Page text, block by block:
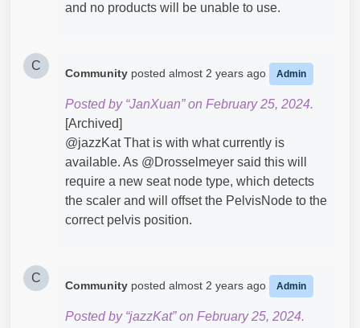
and no products will be unable to use.
C
Community posted almost 2 years ago Admin
Posted by “JanXuan” on February 25, 2024.
[Archived]
@jazzKat​ That is with what currently is
available. As @Drosselmeyer​ said this will
require a new seat node type, which detects
the scaler and will offset the PelvisNode to the
correct pelvis position.
C
Community posted almost 2 years ago Admin
Posted by “jazzKat” on February 25, 2024.